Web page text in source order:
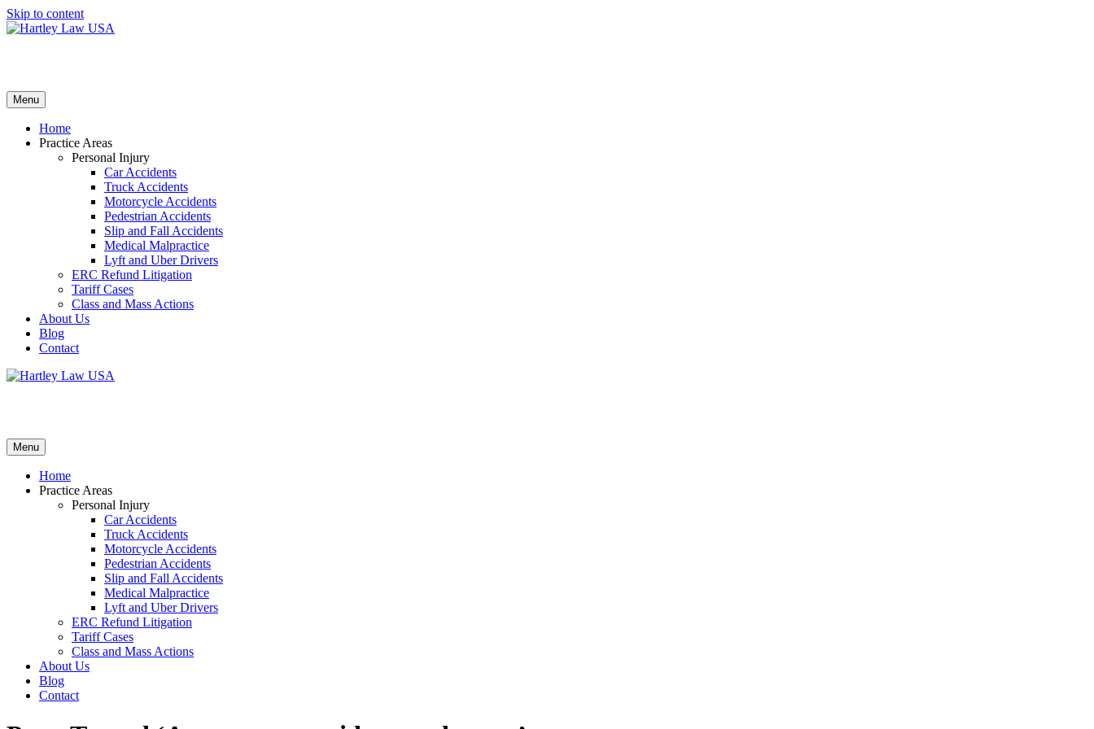
Skip to content
Menu
Home
Practice Areas
Personal Injury
Car Accidents
Truck Accidents
Motorcycle Accidents
Pedestrian Accidents
Slip and Fall Accidents
Medical Malpractice
Lyft and Uber Drivers
ERC Refund Litigation
Tariff Cases
Class and Mass Actions
About Us
Blog
Contact
Menu
Home
Practice Areas
Personal Injury
Car Accidents
Truck Accidents
Motorcycle Accidents
Pedestrian Accidents
Slip and Fall Accidents
Medical Malpractice
Lyft and Uber Drivers
ERC Refund Litigation
Tariff Cases
Class and Mass Actions
About Us
Blog
Contact